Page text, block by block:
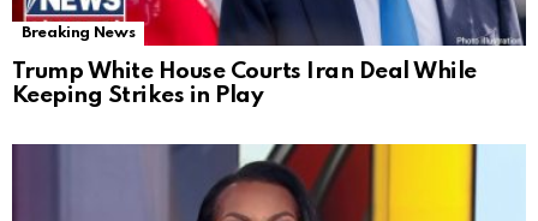
Breaking News
Trump White House Courts Iran Deal While
Keeping Strikes in Play